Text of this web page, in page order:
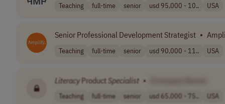
Teaching full-time senior usd 95,000 - 10.. USA
Senior Professional Development Strategist •
Teaching full-time senior usd 90,000 - 11.. USA
Literacy Product Specialist •
Teaching full-time senior usd 65,000 - 75.. USA